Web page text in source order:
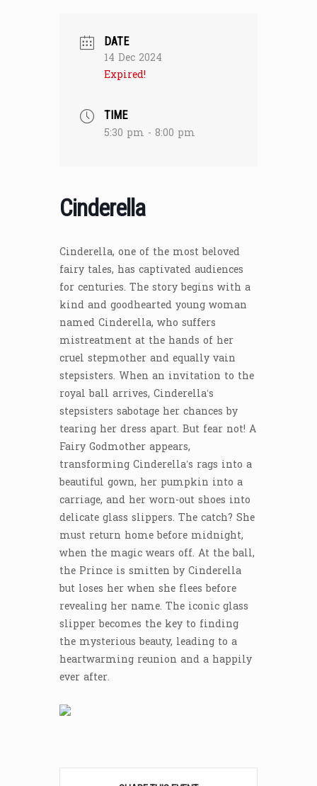
DATE
14 Dec 2024
Expired!
TIME
5:30 pm - 8:00 pm
Cinderella
Cinderella, one of the most beloved
fairy tales, has captivated audiences
for centuries. The story begins with a
kind and goodhearted young woman
named Cinderella, who suffers
mistreatment at the hands of her
cruel stepmother and equally vain
stepsisters. When an invitation to the
royal ball arrives, Cinderella’s
stepsisters sabotage her chances by
tearing her dress apart. But fear not! A
Fairy Godmother appears,
transforming Cinderella’s rags into a
beautiful gown, her pumpkin into a
carriage, and her worn-out shoes into
delicate glass slippers. The catch? She
must return home before midnight,
when the magic wears off. At the ball,
the Prince is smitten by Cinderella
but loses her when she flees before
revealing her name. The iconic glass
slipper becomes the key to finding
the mysterious beauty, leading to a
heartwarming reunion and a happily
ever after.